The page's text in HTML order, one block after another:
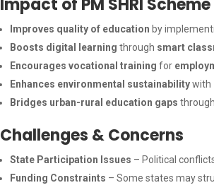
Impact of PM SHRI Scheme
Improves quality of education by
Boosts digital learning through smart
Encourages vocational training for
Enhances environmental sustainabilitywith
Bridges urban-rural education gaps through
Challenges & Concerns
State Participation Issues – Political
Funding Constraints – Some states may